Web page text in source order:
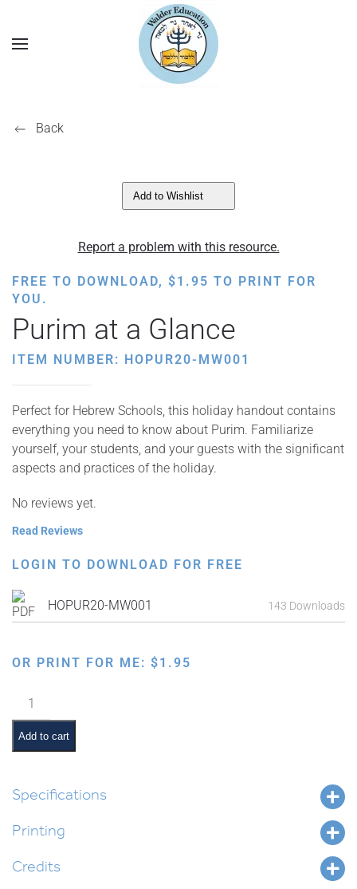
Back
Add to Wishlist
Report a problem with this resource.
FREE TO DOWNLOAD, $1.95 TO PRINT FOR
YOU.
Purim at a Glance
ITEM NUMBER: HOPUR20-MW001
Perfect for Hebrew Schools, this holiday handout contains
everything you need to know about Purim. Familiarize
yourself, your students, and your guests with the significant
aspects and practices of the holiday.
No reviews yet.
Read Reviews
LOGIN TO DOWNLOAD FOR FREE
HOPUR20-MW001 143 Downloads
OR PRINT FOR ME: $1.95
Purim
at
Glance
Add to cart
Specifications
Printing
Credits